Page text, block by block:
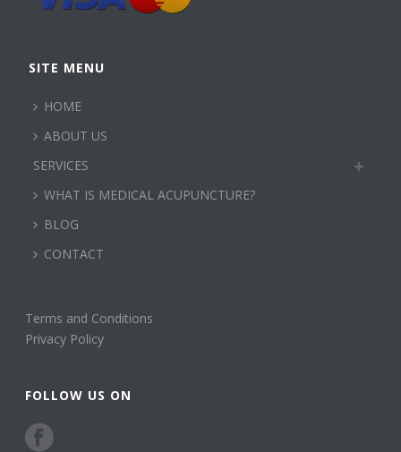
SITE MENU
HOME
ABOUT US
SERVICES
WHAT IS MEDICAL ACUPUNCTURE?
BLOG
CONTACT
Terms and Conditions
Privacy Policy
FOLLOW US ON